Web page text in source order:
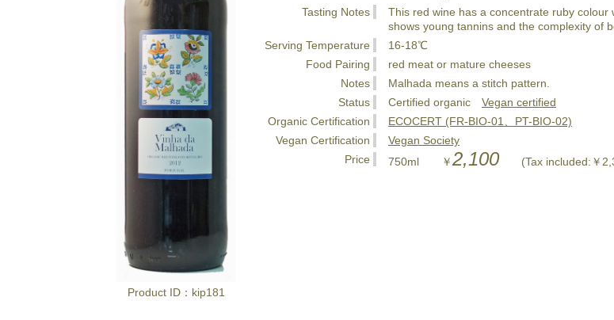
Product ID：kip181
Tasting Notes
This red wine has a concentrate ruby
shows young tannins and the complexity of
Serving Temperature
16-18℃
Food Pairing
red meat or mature cheeses
Notes
Malhada means a stitch pattern.
Status
Certified organic Vegan certified
Organic Certification
ECOCERT (FR-BIO-01、PT-BIO-02)
Vegan Certification
Vegan Society
Price
750ml ￥2,100 (Tax included:￥